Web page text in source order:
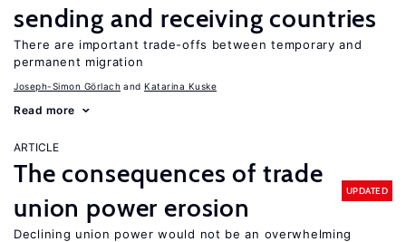
sending and receiving countries
There are important trade-offs between temporary and
permanent migration
Joseph-Simon Görlach Katarina Kuske
Read more
ARTICLE
The consequences of trade
union power erosion
UPDATED
Declining union power would not be an overwhelming